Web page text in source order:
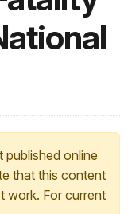
published online
that this content
work. For current